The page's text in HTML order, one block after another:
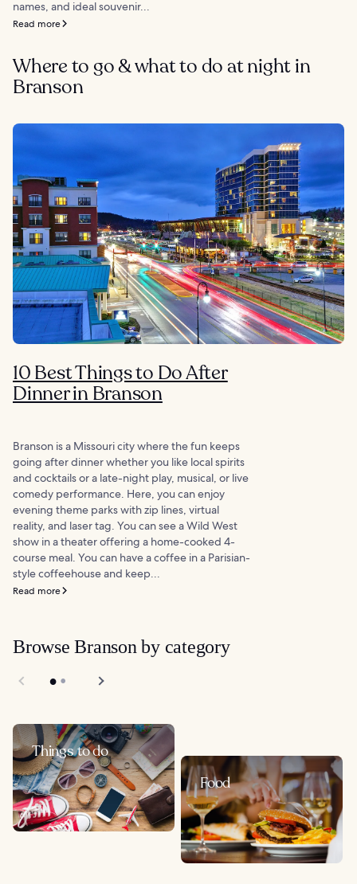
names, and ideal souvenir...
Read more
Where to go & what to do at night in
Branson
10 Best Things to Do After
Dinner in Branson
Branson is a Missouri city where the fun keeps
going after dinner whether you like local spirits
and cocktails or a late-night play, musical, or live
comedy performance. Here, you can enjoy
evening theme parks with zip lines, virtual
reality, and laser tag. You can see a Wild West
show in a theater offering a home-cooked 4-
course meal. You can have a coffee in a Parisian-
style coffeehouse and keep...
Read more
Browse Branson by category
Things to do
Food